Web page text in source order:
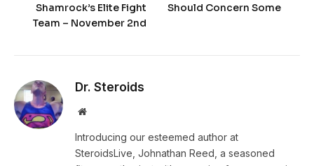
Shamrock’s Elite Fight
Team – November 2nd
Should Concern Some
Dr. Steroids
Website
Introducing our esteemed author at
SteroidsLive, Johnathan Reed, a seasoned